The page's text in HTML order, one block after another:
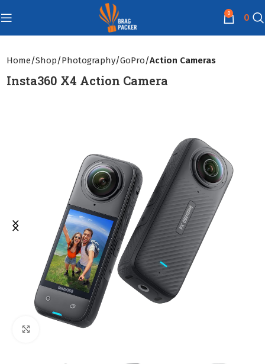
0 0
Home Shop Photography GoPro Action Cameras
Insta360 X4 Action Camera
Click to enlarge